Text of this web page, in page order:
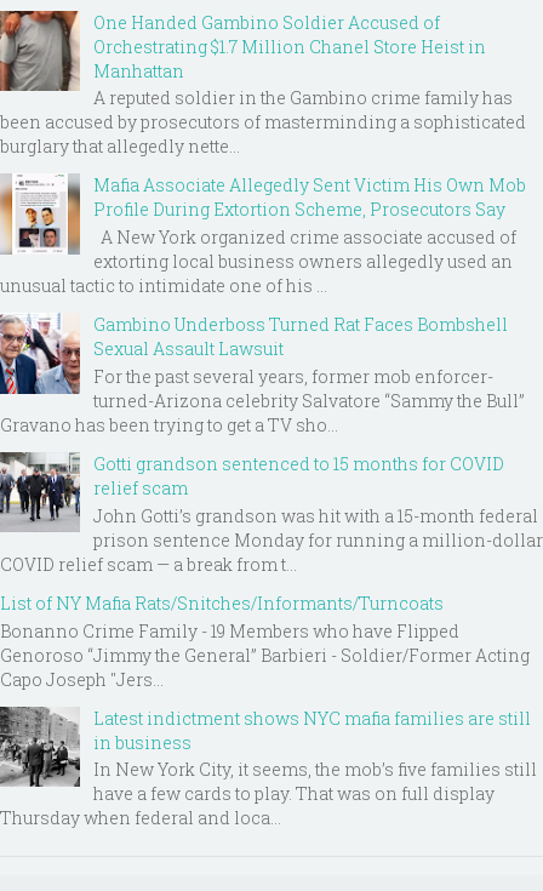
One Handed Gambino Soldier Accused of
Orchestrating $1.7 Million Chanel Store Heist in
Manhattan
A reputed soldier in the Gambino crime family has
been accused by prosecutors of masterminding a sophisticated
burglary that allegedly nette...
Mafia Associate Allegedly Sent Victim His Own Mob
Profile During Extortion Scheme, Prosecutors Say
A New York organized crime associate accused of
extorting local business owners allegedly used an
unusual tactic to intimidate one of his ...
Gambino Underboss Turned Rat Faces Bombshell
Sexual Assault Lawsuit
For the past several years, former mob enforcer-
turned-Arizona celebrity Salvatore “Sammy the Bull”
Gravano has been trying to get a TV sho...
Gotti grandson sentenced to 15 months for COVID
relief scam
John Gotti’s grandson was hit with a 15-month federal
prison sentence Monday for running a million-dollar
COVID relief scam — a break from t...
List of NY Mafia Rats/Snitches/Informants/Turncoats
Bonanno Crime Family - 19 Members who have Flipped
Genoroso “Jimmy the General” Barbieri - Soldier/Former Acting
Capo Joseph "Jers...
Latest indictment shows NYC mafia families are still
in business
In New York City, it seems, the mob’s five families still
have a few cards to play. That was on full display
Thursday when federal and loca...